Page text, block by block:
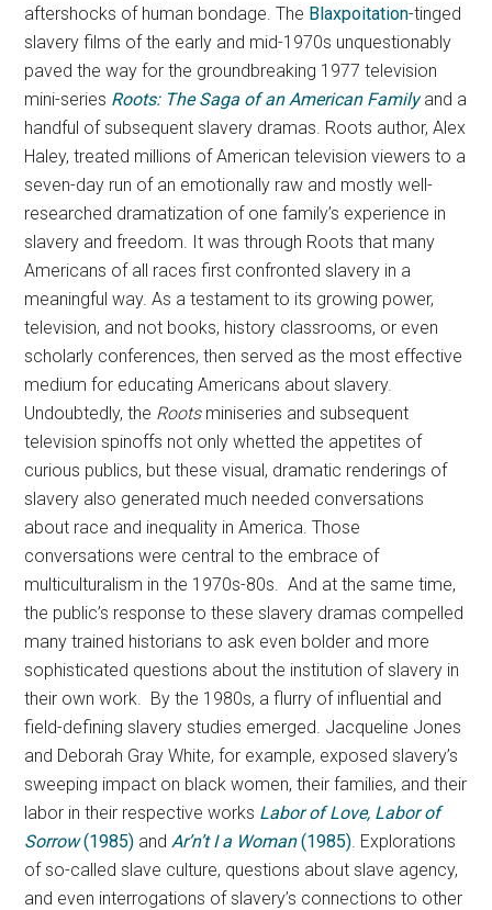
aftershocks of human bondage. The Blaxpoitation-tinged
slavery films of the early and mid-1970s unquestionably
paved the way for the groundbreaking 1977 television
mini-series Roots: The Saga of an American Familyand a
handful of subsequent slavery dramas. Roots author, Alex
Haley, treated millions of American television viewers to a
seven-day run of an emotionally raw and mostly well-
researched dramatization of one family’s experience in
slavery and freedom. It was through Roots that many
Americans of all races first confronted slavery in a
meaningful way. As a testament to its growing power,
television, and not books, history classrooms, or even
scholarly conferences, then served as the most effective
medium for educating Americans about slavery.
Undoubtedly, the Rootsminiseries and subsequent
television spinoffs not only whetted the appetites of
curious publics, but these visual, dramatic renderings of
slavery also generated much needed conversations
about race and inequality in America. Those
conversations were central to the embrace of
multiculturalism in the 1970s-80s. And at the same time,
the public’s response to these slavery dramas compelled
many trained historians to ask even bolder and more
sophisticated questions about the institution of slavery in
their own work. By the 1980s, a flurry of influential and
field-defining slavery studies emerged. Jacqueline Jones
and Deborah Gray White, for example, exposed slavery’s
sweeping impact on black women, their families, and their
labor in their respective works Labor of Love, Labor of
Sorrow(1985) andAr’n’t I a Woman(1985). Explorations
of so-called slave culture, questions about slave agency,
and even interrogations of slavery’s connections to other